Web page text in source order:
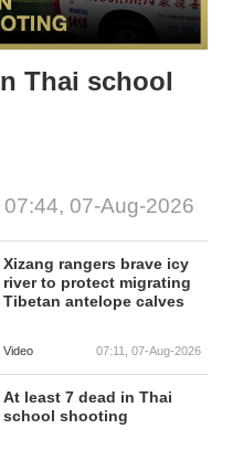
Thai school
07:44, 07-Aug-2026
Xizang rangers brave icy
river to protect migrating
Tibetan antelope calves
Video 07:11, 07-Aug-2026
At least 7 dead in Thai
school shooting